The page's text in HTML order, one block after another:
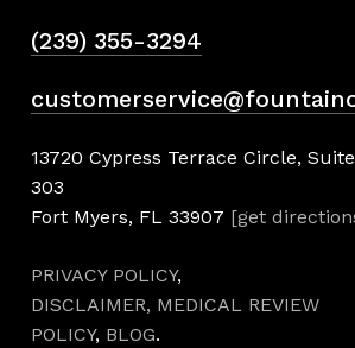
(239) 355-3294
13720 Cypress Terrace Circle, Suite
303
Fort Myers, FL 33907 [get
PRIVACY POLICY,
DISCLAIMER, MEDICAL REVIEW
POLICY, BLOG.